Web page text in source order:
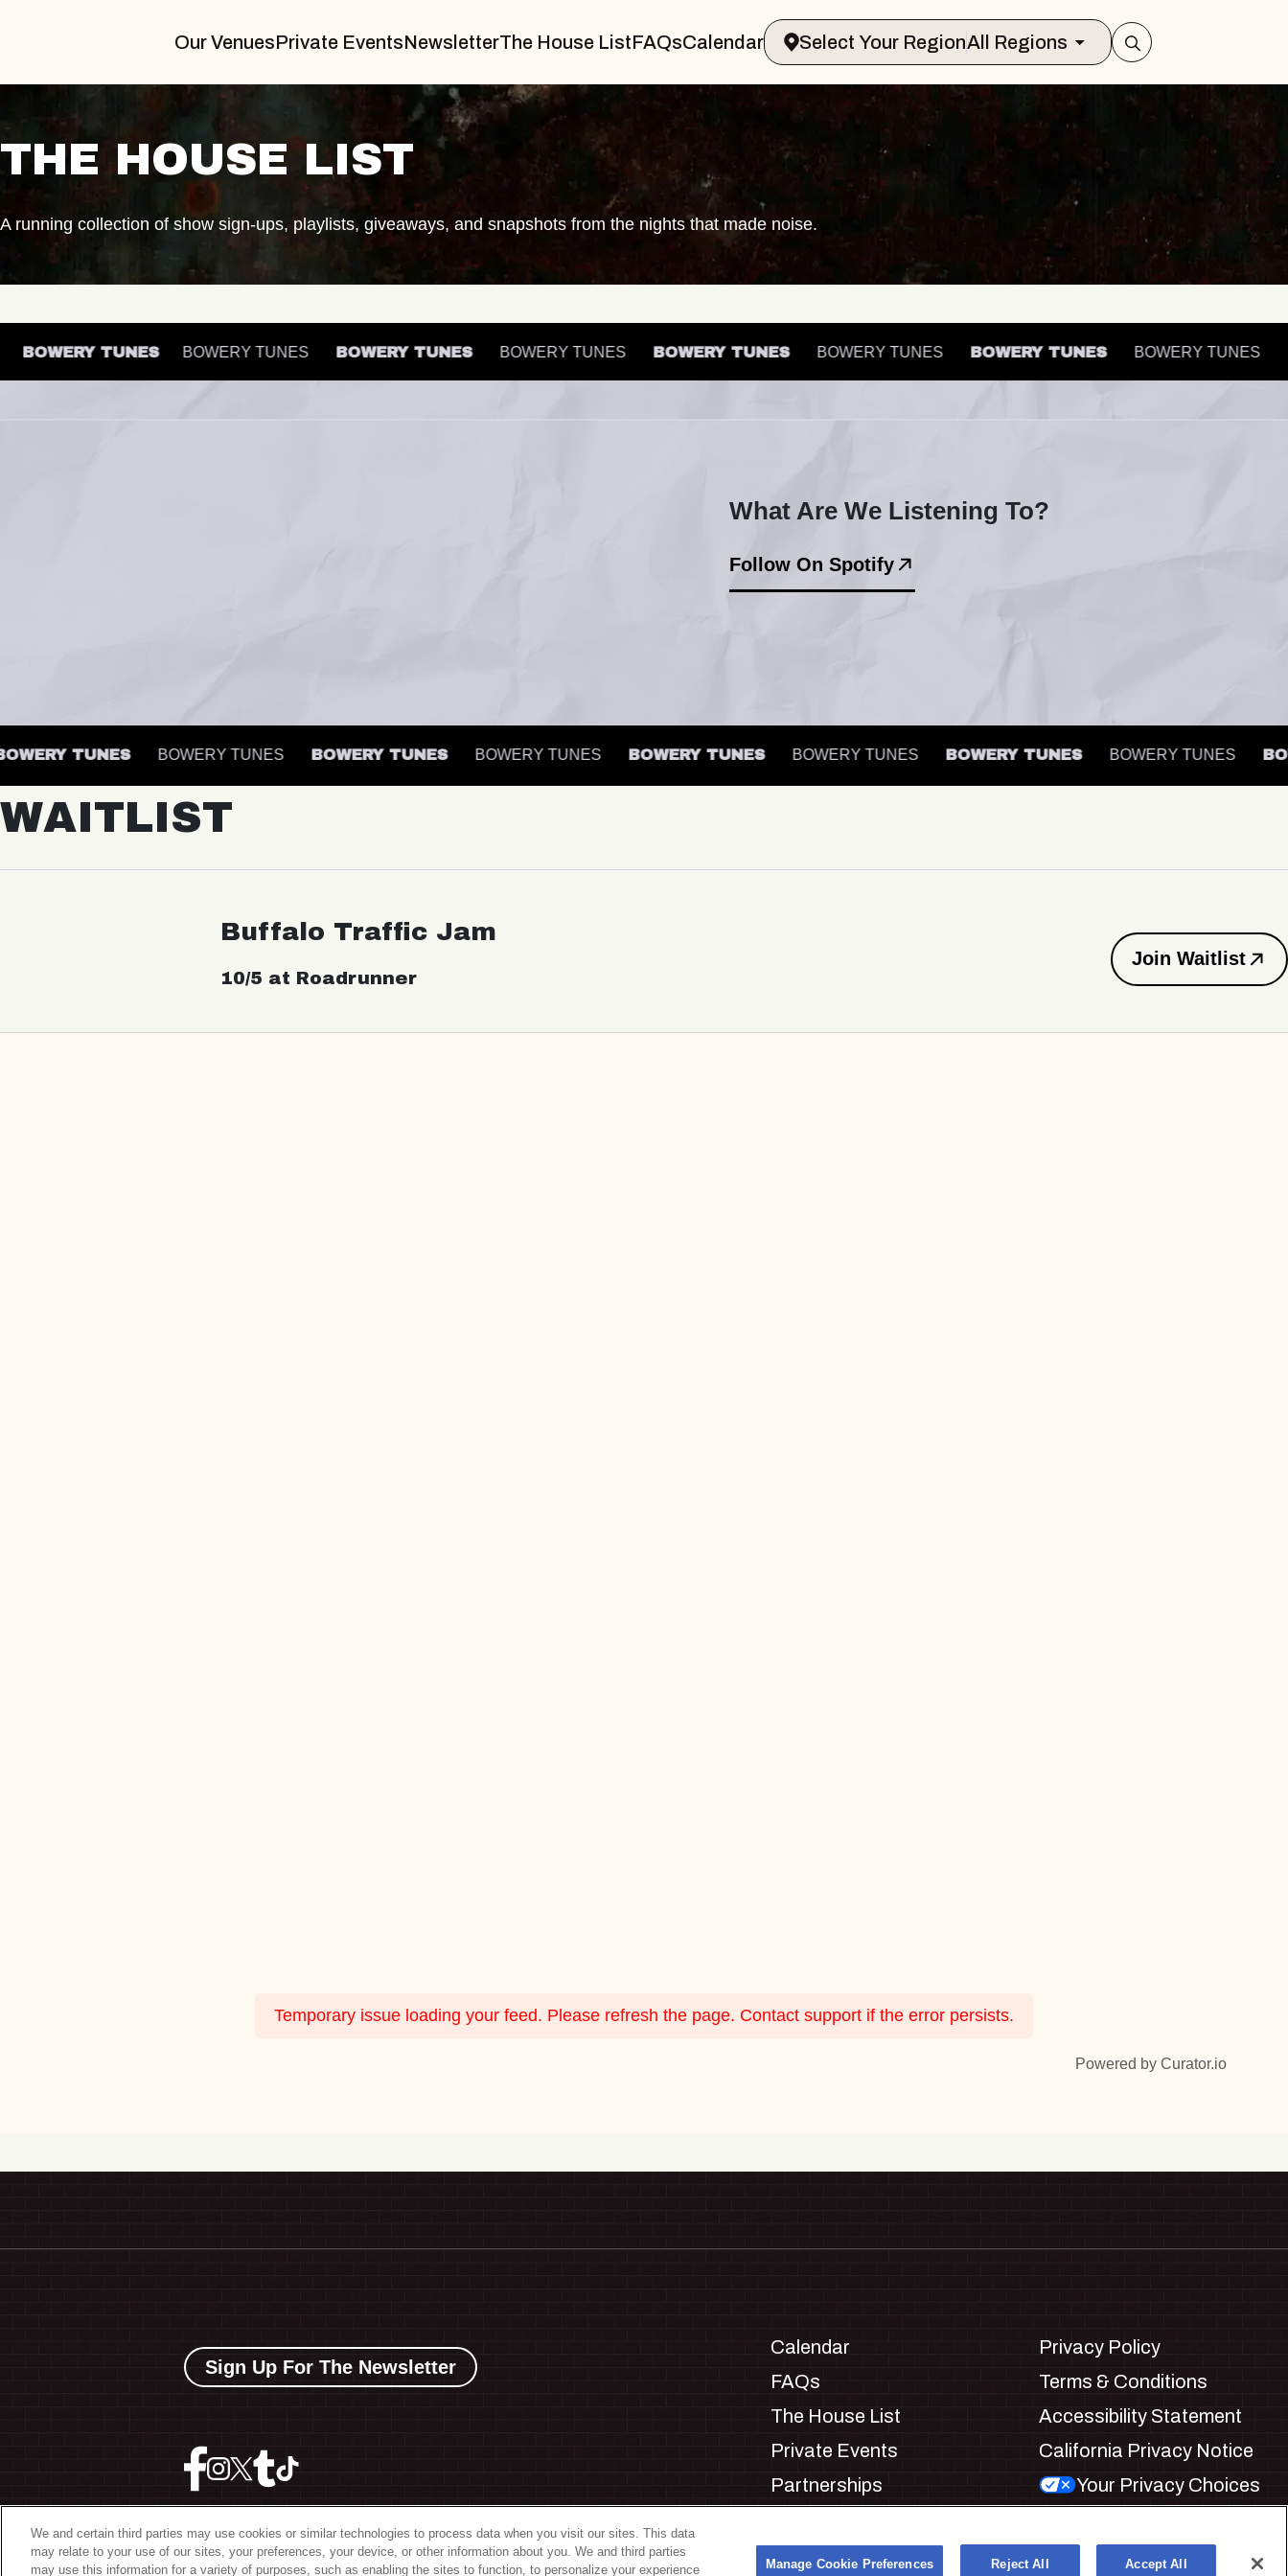
Our VenuesPrivate EventsNewsletterThe House ListFAQsCalendar Select Your RegionAll Regions
THE HOUSE LIST
A running collection of show sign-ups, playlists, giveaways, and snapshots from the nights that made noise.
BOWERY TUNES BOWERY TUNES BOWERY TUNES BOWERY TUNES BOWERY TUNES BOWERY TUNES BOWERY TUNES BOWERY TUNES
What Are We Listening To?
Follow On Spotify
TUNES BOWERY TUNES BOWERY TUNES BOWERY TUNES BOWERY TUNES BOWERY TUNES BOWERY TUNES BOWERY TUNES
WAITLIST
Buffalo Traffic Jam
10/5 at Roadrunner
Join Waitlist
Temporary issue loading your feed. Please refresh the page. Contact support if the error persists.
Powered by Curator.io
©2026 The Bowery Presents
Sign Up For The Newsletter
Calendar
FAQs
The House List
Private Events
Partnerships
Manage Cookie Preferences
Privacy Policy
Terms & Conditions
Accessibility Statement
California Privacy Notice
Your Privacy Choices
We and certain third parties may use cookies or similar technologies to process data when you visit our sites. This data
may relate to your use of our sites, your preferences, your device, or other information about you. We and third parties
may use this information for a variety of purposes, such as enabling the sites to function, to personalize your experience
Manage Cookie Preferences Reject All Accept All